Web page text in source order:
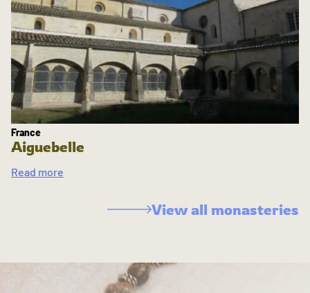
France
Aiguebelle
Read more
View all monasteries